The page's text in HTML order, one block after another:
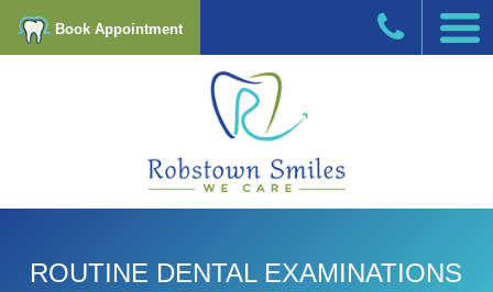
Book Appointment
ROUTINE DENTAL EXAMINATIONS